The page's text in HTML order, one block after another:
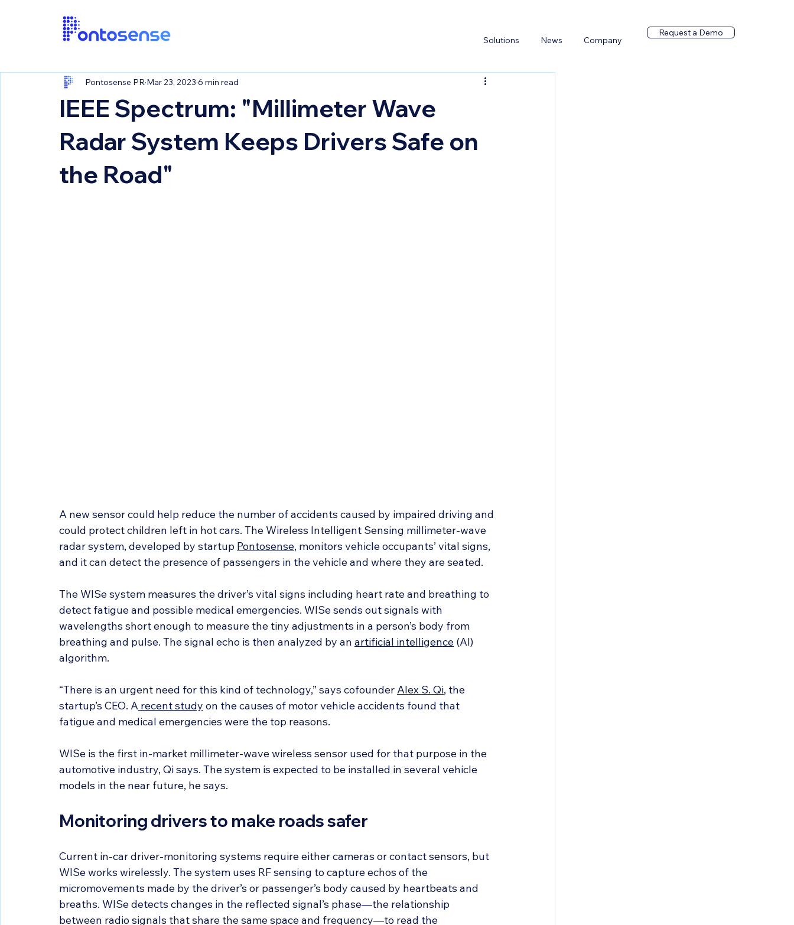
Solutions News Company
Request a Demo
IEEE Spectrum: "Millimeter Wave
Radar System Keeps Drivers Safe on
the Road"
Pontosense PR Mar 23, 2023 6 min read
A new sensor could help reduce the number of accidents caused by impaired driving and
could protect children left in hot cars. The Wireless Intelligent Sensing millimeter-wave
radar system, developed by startup Pontosense, monitors vehicle occupants’ vital signs,
and it can detect the presence of passengers in the vehicle and where they are seated.
The WISe system measures the driver’s vital signs including heart rate and breathing to
detect fatigue and possible medical emergencies. WISe sends out signals with
wavelengths short enough to measure the tiny adjustments in a person’s body from
breathing and pulse. The signal echo is then analyzed by an artificial intelligence (AI)
algorithm.
“There is an urgent need for this kind of technology,” says cofounder Alex S. Qi, the
startup’s CEO. A recent study on the causes of motor vehicle accidents found that
fatigue and medical emergencies were the top reasons.
WISe is the first in-market millimeter-wave wireless sensor used for that purpose in the
automotive industry, Qi says. The system is expected to be installed in several vehicle
models in the near future, he says.
Monitoring drivers to make roads safer
Current in-car driver-monitoring systems require either cameras or contact sensors, but
WISe works wirelessly. The system uses RF sensing to capture echos of the
micromovements made by the driver’s or passenger’s body caused by heartbeats and
breaths. WISe detects changes in the reflected signal’s phase—the relationship
between radio signals that share the same space and frequency—to read the